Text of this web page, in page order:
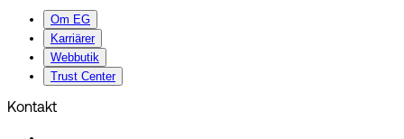
Om EG
Karriärer
Webbutik
Trust Center
Kontakt